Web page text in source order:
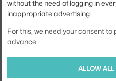
Width:
321 cm
Colour:
creme
Material:
Product code
BOL-00-082-
without the need of logging in
inappropriate advertising.
For this, we need your consent
advance.
ALLOW ALL